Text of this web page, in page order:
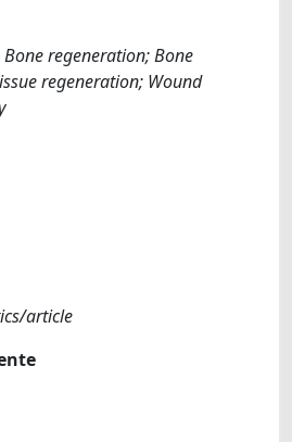
regeneration; Bone
regeneration; Wound
article